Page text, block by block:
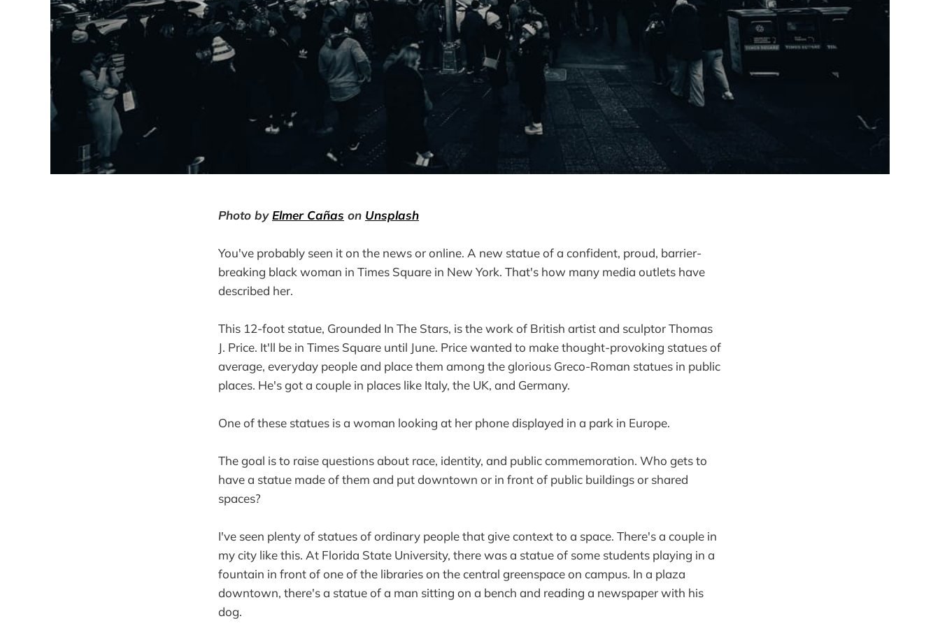
Photo byElmer Cañas on Unsplash
You've probably seen it on the news or online. A new statue of a confident, proud, barrier-
breaking black woman in Times Square in New York. That's how many media outlets have
described her.
This 12-foot statue, Grounded In The Stars, is the work of British artist and sculptor Thomas
J. Price. It'll be in Times Square until June. Price wanted to make thought-provoking statues of
average, everyday people and place them among the glorious Greco-Roman statues in public
places. He's got a couple in places like Italy, the UK, and Germany.
One of these statues is a woman looking at her phone displayed in a park in Europe.
The goal is to raise questions about race, identity, and public commemoration. Who gets to
have a statue made of them and put downtown or in front of public buildings or shared
spaces?
I've seen plenty of statues of ordinary people that give context to a space. There's a couple in
my city like this. At Florida State University, there was a statue of some students playing in a
fountain in front of one of the libraries on the central greenspace on campus. In a plaza
downtown, there's a statue of a man sitting on a bench and reading a newspaper with his
dog.